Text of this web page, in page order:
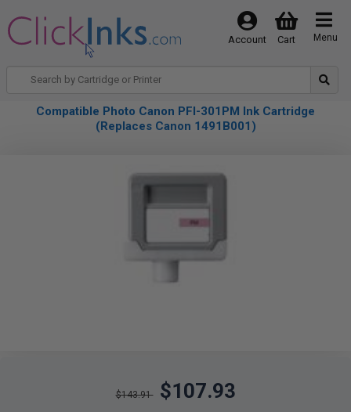
Menu
Cart
Account
Compatible Photo Canon PFI-301PM Ink Cartridge
(Replaces Canon 1491B001)
$143.91 $107.93